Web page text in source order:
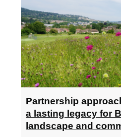
Partnership
a lasting legacy for
landscape and